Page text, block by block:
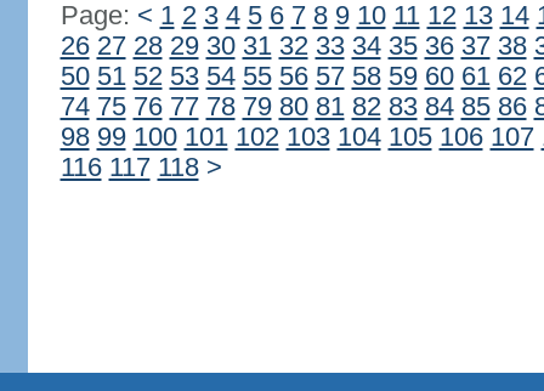
Page: < 1 2 3 4 5 6 7 8 9 10 11 12 13 14
26 27 28 29 30 31 32 33 34 35 36 37 38
50 51 52 53 54 55 56 57 58 59 60 61 62
74 75 76 77 78 79 80 81 82 83 84 85 86
98 99 100 101 102 103 104 105 106 107
116 117 118 >